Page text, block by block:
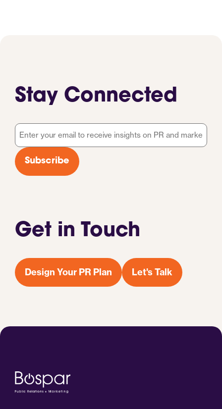
Get in Touch
Design Your PR Plan Let's Talk
Stay Connected
Email
*
Subscribe